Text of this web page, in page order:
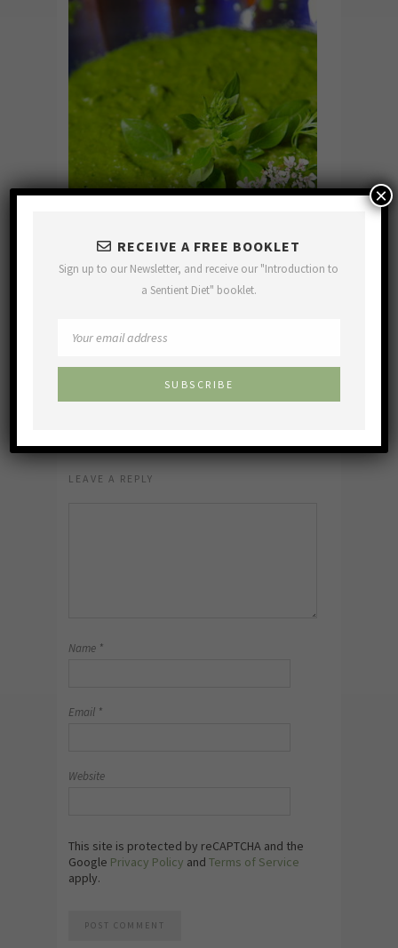
Basil Pesto
LEAVE A REPLY
Name *
Email *
Website
This site is protected by reCAPTCHA and the
Google Privacy Policy and Terms of Service
apply.
RECEIVE A FREE BOOKLET
Sign up to our Newsletter, and receive our "Introduction to
a Sentient Diet" booklet.
×